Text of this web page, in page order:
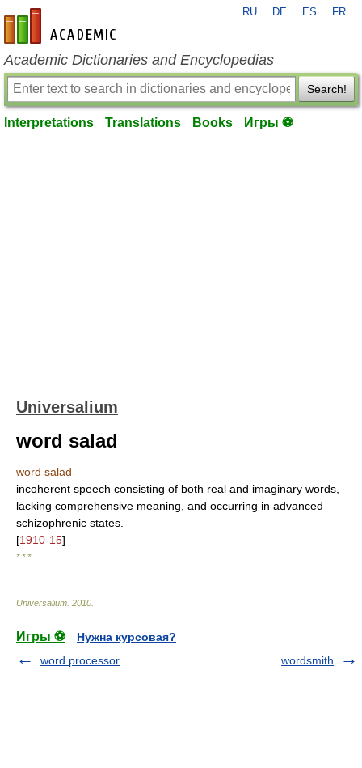
en-academic.com
RU DE ES FR
Academic Dictionaries and Encyclopedias
Search!
Interpretations Translations Books Игры ⚽
Universalium
word salad
word salad
incoherent speech consisting of both real and imaginary words,
lacking comprehensive meaning, and occurring in advanced
schizophrenic states.
[1910-15]
* * *
Universalium 2010
Игры ⚽
Нужна курсовая?
word processor
wordsmith